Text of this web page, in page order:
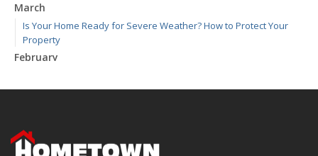
March
Is Your Home Ready for Severe Weather? How to Protect Your
Property
February
January
2024
December